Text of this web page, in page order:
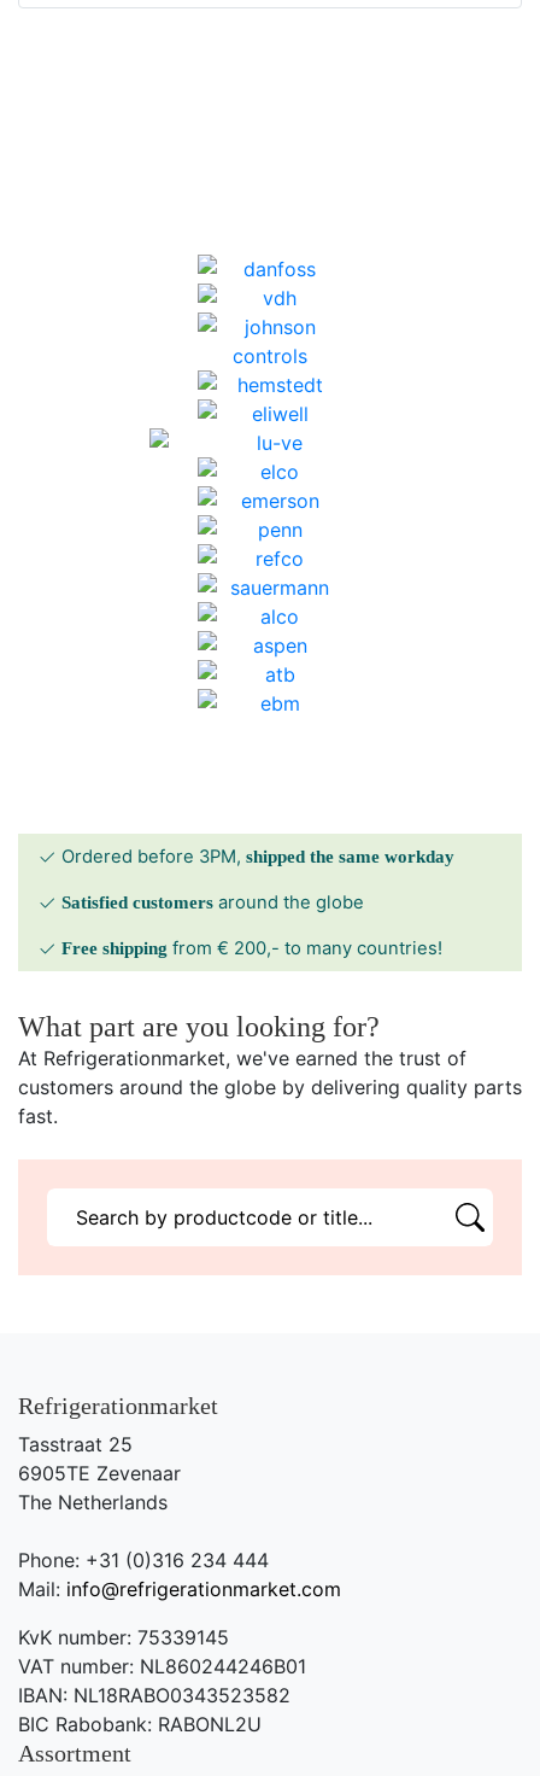
Ordered before 3PM, shipped the same workday
Satisfied customers around the globe
Free shipping from € 200,- to many countries!
What part are you looking for?
At Refrigerationmarket, we've earned the trust of
customers around the globe by delivering quality parts
fast.
Refrigerationmarket
Tasstraat 25
6905TE Zevenaar
The Netherlands
Phone: +31 (0)316 234 444
Mail: info@refrigerationmarket.com
KvK number: 75339145
VAT number: NL860244246B01
IBAN: NL18RABO0343523582
BIC Rabobank: RABONL2U
Assortment